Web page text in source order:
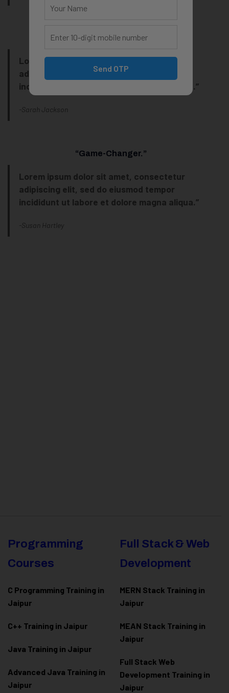
“My Favorite Tool!
Lorem ipsum dolor sit amet, consectetur
adipiscing elit, sed do eiusmod tempor
incididunt ut labore et dolore magna aliqua.”
-Sarah Jackson
“Game-Changer.”
Lorem ipsum dolor sit amet, consectetur
adipiscing elit, sed do eiusmod tempor
incididunt ut labore et dolore magna aliqua.”
-Susan Hartley
Programming
Courses
C Programming Training in
Jaipur
C++ Training in Jaipur
Java Training in Jaipur
Advanced Java Training in
Jaipur
Full Stack & Web
Development
MERN Stack Training in
Jaipur
MEAN Stack Training in
Jaipur
Full Stack Web
Development Training in
Jaipur
Send OTP